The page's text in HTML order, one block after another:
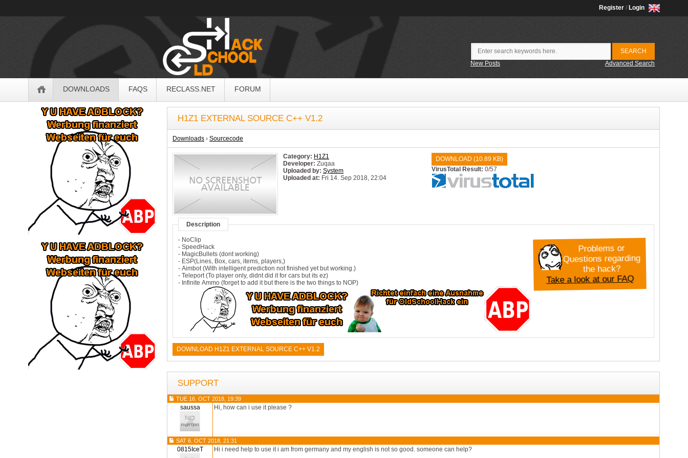
Register / Login
New Posts Advanced Search
DOWNLOADS FAQS RECLASS.NET FORUM
H1Z1 EXTERNAL SOURCE C++ V1.2
Downloads › Sourcecode
Category: H1Z1
Developer: Zuqaa
Uploaded by: System
Uploaded at: Fri 14. Sep 2018, 22:04
DOWNLOAD (10.89 KB)
VirusTotal Result: 0/57
Description
Problems or
Questions regarding
the hack?
Take a look at our FAQ
- NoClip
- SpeedHack
- MagicBullets (dont working)
- ESP(Lines, Box, cars, items, players,)
- Aimbot (With intelligent prediction not finished yet but working.)
- Teleport (To player only, didnt did it for cars but its ez)
- Infinite Ammo (forget to add it but there is the two things to NOP)
DOWNLOAD H1Z1 EXTERNAL SOURCE C++ V1.2
SUPPORT
TUE 16. OCT 2018, 19:39
saussa Hi, how can i use it please ?
SAT 6. OCT 2018, 21:31
0815IceT Hi i need help to use it i am from germany and my english is not so good. someone can help?
Sidebar